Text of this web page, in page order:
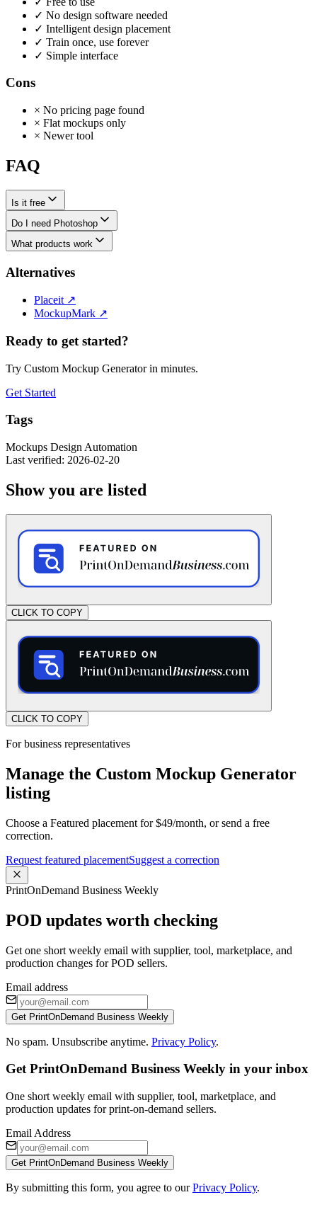
✓ No design software needed
✓ Intelligent design placement
✓ Train once, use forever
✓ Simple interface
Cons
× No pricing page found
× Flat mockups only
× Newer tool
FAQ
Is it free
Do I need Photoshop
What products work
Alternatives
Placeit ↗
MockupMark ↗
Ready to get started?
Try Custom Mockup Generator in minutes.
Get Started
Tags
Mockups Design Automation
Last verified: 2026-02-20
Show you are listed
CLICK TO COPY
CLICK TO COPY
For business representatives
Manage the Custom Mockup Generator
listing
Choose a Featured placement for $49/month, or send a free
correction.
Request featured placementSuggest a correction
PrintOnDemand Business Weekly
POD updates worth checking
Get one short weekly email with supplier, tool, marketplace, and
production changes for POD sellers.
Email address
Get PrintOnDemand Business Weekly
No spam. Unsubscribe anytime. Privacy Policy.
Get PrintOnDemand Business Weekly in your inbox
One short weekly email with supplier, tool, marketplace, and
production updates for print-on-demand sellers.
Email Address
Get PrintOnDemand Business Weekly
By submitting this form, you agree to our Privacy Policy.